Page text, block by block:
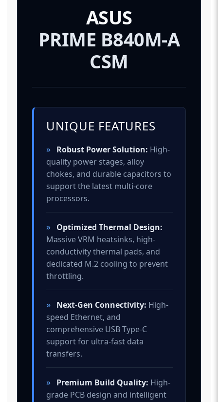
ASUS
PRIME B840M-A
CSM
UNIQUE FEATURES
» Robust Power Solution: High-
quality power stages, alloy
chokes, and durable capacitors to
support the latest multi-core
processors.
» Optimized Thermal Design:
Massive VRM heatsinks, high-
conductivity thermal pads, and
dedicated M.2 cooling to prevent
throttling.
» Next-Gen Connectivity: High-
speed Ethernet, and
comprehensive USB Type-C
support for ultra-fast data
transfers.
» Premium Build Quality: High-
grade PCB design and intelligent